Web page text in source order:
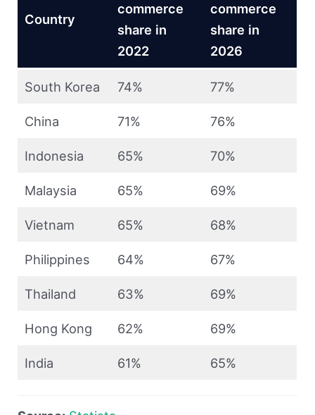
Country
commerce
share in
2022
commerce
share in
2026
South Korea 74% 77%
China 71% 76%
Indonesia 65% 70%
Malaysia 65% 69%
Vietnam 65% 68%
Philippines 64% 67%
Thailand 63% 69%
Hong Kong 62% 69%
India 61% 65%